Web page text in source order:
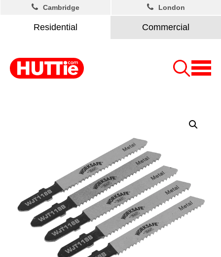
Residential Commercial
Cambridge London